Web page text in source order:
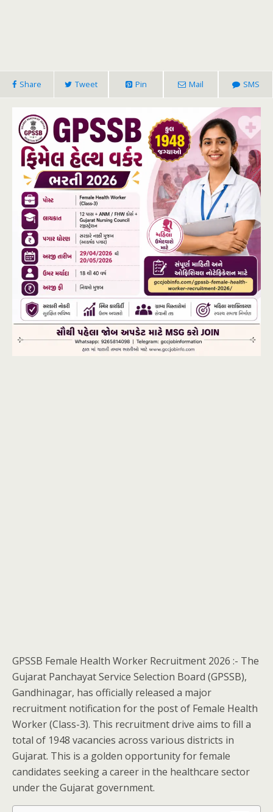
Share Tweet Pin Mail SMS
GPSSB Female Health Worker Recruitment 2026 :- The
Gujarat Panchayat Service Selection Board (GPSSB),
Gandhinagar, has officially released a major
recruitment notification for the post of Female Health
Worker (Class-3). This recruitment drive aims to fill a
total of 1948 vacancies across various districts in
Gujarat. This is a golden opportunity for female
candidates seeking a career in the healthcare sector
under the Gujarat government.